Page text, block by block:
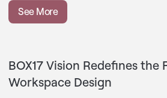
See More
BOX17 Vision Redefines
Workspace Design